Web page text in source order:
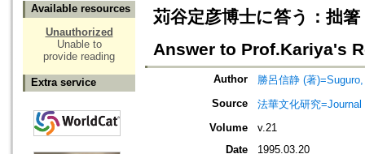
Available resources
Unauthorized
Unable to
provide reading
Extra service
苅谷定彦博士に答う：拙
Answer to Prof.Kariya's
Author
勝呂信静 (著
Source
法華文化研究
Volume
v.21
Date
1995.03.20